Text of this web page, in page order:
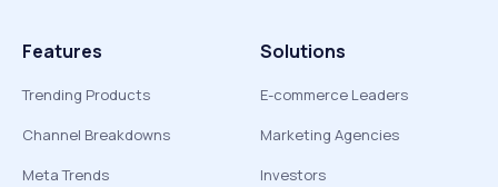
Features
Trending Products
Channel Breakdowns
Meta Trends
Solutions
E-commerce Leaders
Marketing Agencies
Investors